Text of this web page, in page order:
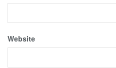
Website